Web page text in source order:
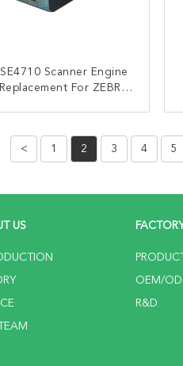
SE4710 Scanner Engine
Replacement For ZEBRA
< 1 2 3 4 5
US
OEM/
R&D